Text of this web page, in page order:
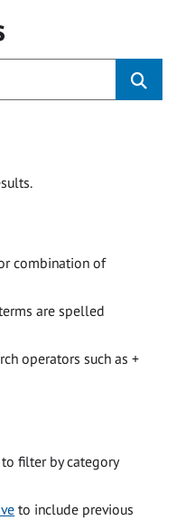
combination of
are spelled
operators such as +
to filter by category
to include previous